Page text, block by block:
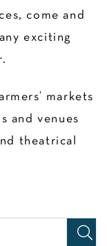
come and
exciting
markets
and venues
theatrical